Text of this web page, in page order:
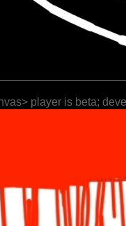
player is beta;